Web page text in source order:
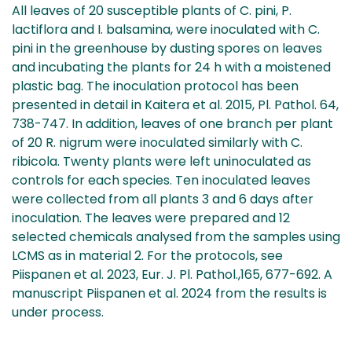
All leaves of 20 susceptible plants of C. pini, P.
lactiflora and I. balsamina, were inoculated with C.
pini in the greenhouse by dusting spores on leaves
and incubating the plants for 24 h with a moistened
plastic bag. The inoculation protocol has been
presented in detail in Kaitera et al. 2015, Pl. Pathol. 64,
738-747. In addition, leaves of one branch per plant
of 20 R. nigrum were inoculated similarly with C.
ribicola. Twenty plants were left uninoculated as
controls for each species. Ten inoculated leaves
were collected from all plants 3 and 6 days after
inoculation. The leaves were prepared and 12
selected chemicals analysed from the samples using
LCMS as in material 2. For the protocols, see
Piispanen et al. 2023, Eur. J. Pl. Pathol.,165, 677-692. A
manuscript Piispanen et al. 2024 from the results is
under process.